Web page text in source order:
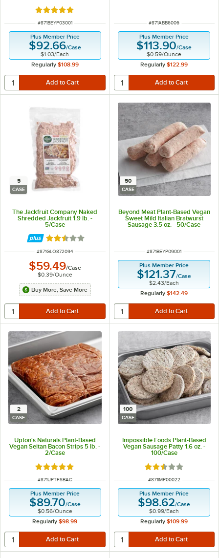
Rated 5 out of 5 stars
ITEM NUMBER
#871BEYP03001
Plus Member Price
$92.66/Case
$1.03/Each
Regularly $108.99
ITEM NUMBER
#871ABB6006
Plus Member Price
$113.90/Case
$0.59/Ounce
Regularly $122.99
5
CASE
The Jackfruit Company Naked
Shredded Jackfruit 1.9 lb. -
5/Case
Rated 2.5 out of 5 stars
ITEM NUMBER
#871GLO872094
$59.49/Case
$0.39/Ounce
Buy More, Save More
50
CASE
Beyond Meat Plant-Based Vegan
Sweet Mild Italian Bratwurst
Sausage 3.5 oz. - 50/Case
ITEM NUMBER
#871BEYP09001
Plus Member Price
$121.37/Case
$2.43/Each
Regularly $142.49
2
CASE
Upton's Naturals Plant-Based
Vegan Seitan Bacon Strips 5 lb. -
2/Case
Rated 5 out of 5 stars
ITEM NUMBER
#871UPTFSBAC
Plus Member Price
$89.70/Case
$0.56/Ounce
Regularly $98.99
100
CASE
Impossible Foods Plant-Based
Vegan Sausage Patty 1.6 oz. -
100/Case
Rated 2.5 out of 5
ITEM NUMBER
#871IMP00022
Plus Member Price
$98.62/Case
$0.99/Each
Regularly $109.99